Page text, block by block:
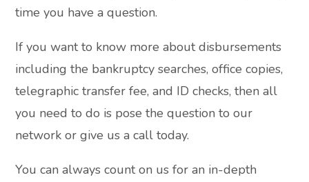
time you have a question.
If you want to know more about disbursements
including the bankruptcy searches, office copies,
telegraphic transfer fee, and ID checks, then all
you need to do is pose the question to our
network or give us a call today.
You can always count on us for an in-depth